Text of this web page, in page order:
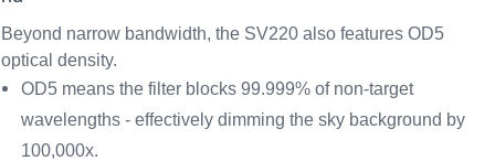
Beyond narrow bandwidth, the SV220 also features OD5
optical density.
OD5 means the filter blocks 99.999% of non-target
wavelengths - effectively dimming the sky background by
100,000x.